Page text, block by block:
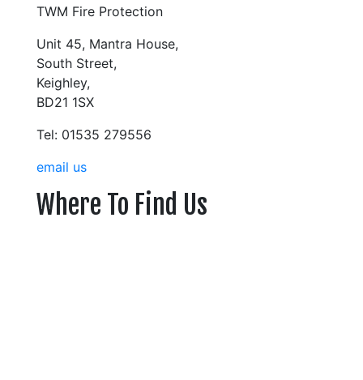
TWM Fire Protection
Unit 45, Mantra House,
South Street,
Keighley,
BD21 1SX
Tel: 01535 279556
email us
Where To Find Us